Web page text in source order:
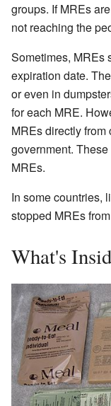
groups. If MREs
not reaching the
Sometimes, MREs
expiration date.
or even in
for each MRE.
MREs directly from
government.
MREs.
In some countries,
stopped MREs
What's